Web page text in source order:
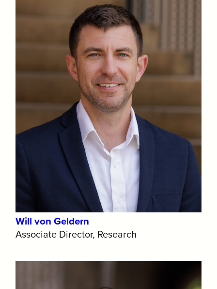
Will von Geldern
Associate Director, Research